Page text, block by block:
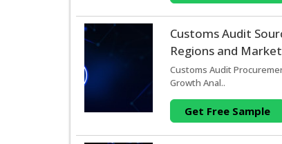
Customs Audit
Regions and
Customs Audit
Growth Anal..
Get Free Sample